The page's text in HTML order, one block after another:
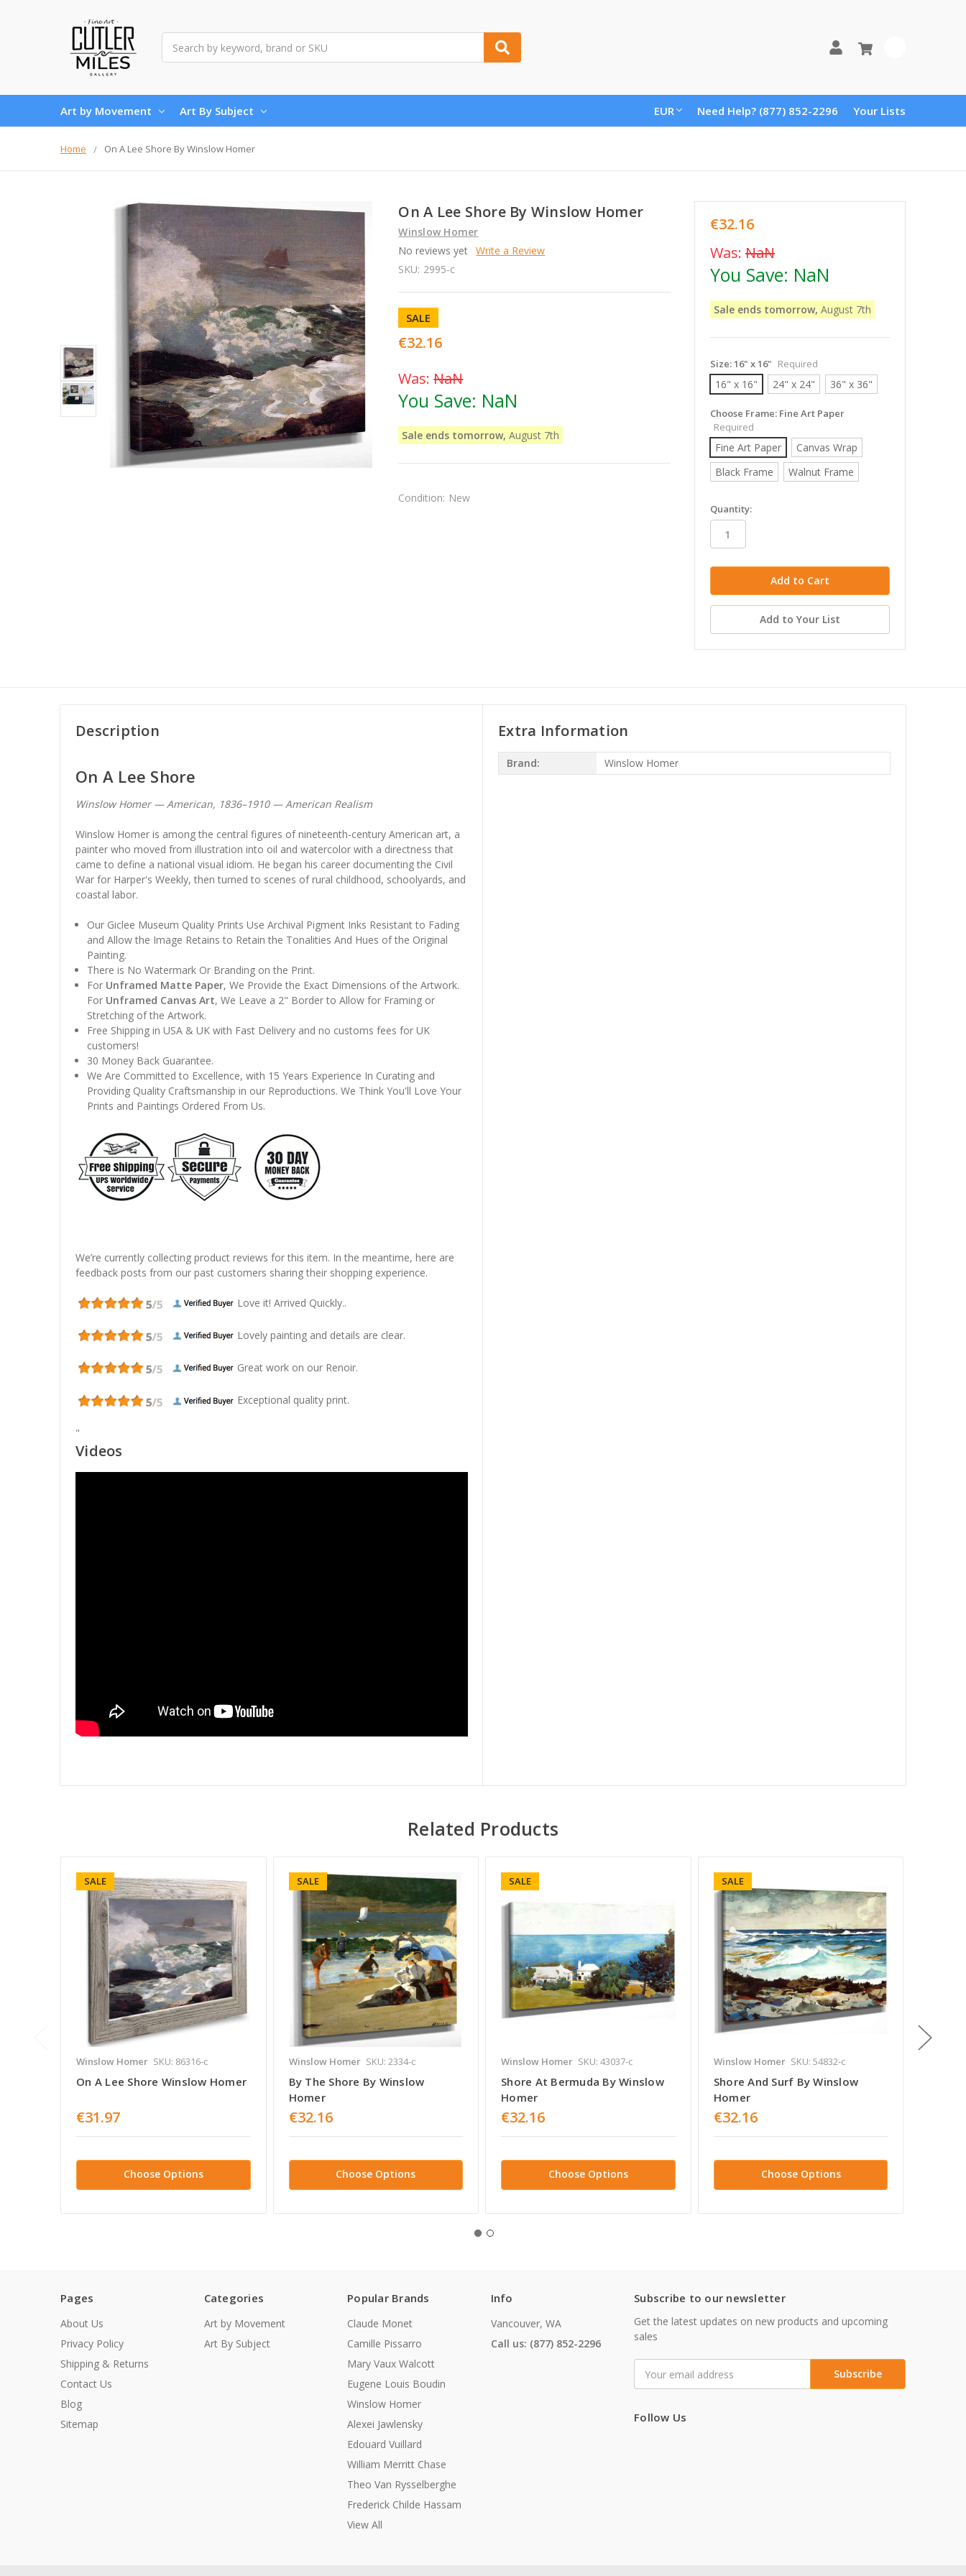
Art by Movement Art By Subject EUR Need Help? (877) 852-2296 Your Lists
Home On A Lee Shore By Winslow Homer
On A Lee Shore By Winslow Homer
Winslow Homer
No reviews yet Write a Review
SKU: 2995-c
SALE
€32.16
Was:NaN
You Save: NaN
Sale ends tomorrow, August 7th
Condition: New
€32.16
Was: NaN
You Save: NaN
Sale ends tomorrow, August 7th
Size:16" x 16" Required
16" x 16" 24" x 24" 36" x 36"
Choose Frame: Fine Art Paper
Required
Fine Art Paper
Canvas Wrap
Black Frame
Walnut Frame
in
stock
Quantity:
Add to Your List
Description
On A Lee Shore
Winslow Homer — American, 1836–1910 — American Realism
Winslow Homer is among the central figures of nineteenth-century American art, a
painter who moved from illustration into oil and watercolor with a directness that
came to define a national visual idiom. He began his career documenting the Civil
War for Harper's Weekly, then turned to scenes of rural childhood, schoolyards, and
coastal labor.
Our Giclee Museum Quality Prints Use Archival Pigment Inks Resistant to Fading
and Allow the Image Retains to Retain the Tonalities And Hues of the Original
Painting.
There is No Watermark Or Branding on the Print.
For Unframed Matte Paper, We Provide the Exact Dimensions of the Artwork.
For Unframed Canvas Art, We Leave a 2" Border to Allow for Framing or
Stretching of the Artwork.
Free Shipping in USA & UK with Fast Delivery and no customs fees for UK
customers!
30 Money Back Guarantee.
We Are Committed to Excellence, with 15 Years Experience In Curating and
Providing Quality Craftsmanship in our Reproductions. We Think You'll Love Your
Prints and Paintings Ordered From Us.
We’re currently collecting product reviews for this item. In the meantime, here are
feedback posts from our past customers sharing their shopping experience.
Love it! Arrived Quickly..
Lovely painting and details are clear.
Great work on our Renoir.
Exceptional quality print.
"
Videos
Extra Information
Brand: Winslow Homer
Related Products
SALE
Winslow Homer SKU: 86316-c
On A Lee Shore Winslow Homer
€31.97
Choose Options
SALE
Winslow Homer SKU: 2334-c
By The Shore By Winslow
Homer
€32.16
Choose Options
SALE
Winslow Homer SKU: 43037-c
Shore At Bermuda By Winslow
Homer
€32.16
Choose Options
SALE
Winslow Homer SKU: 54832-c
Shore And Surf By Winslow
Homer
€32.16
Choose Options
Pages
About Us
Privacy Policy
Shipping & Returns
Contact Us
Blog
Sitemap
Categories
Art by Movement
Art By Subject
Popular Brands
Claude Monet
Camille Pissarro
Mary Vaux Walcott
Eugene Louis Boudin
Winslow Homer
Alexei Jawlensky
Edouard Vuillard
William Merritt Chase
Theo Van Rysselberghe
Frederick Childe Hassam
View All
Info
Vancouver, WA
Call us: (877) 852-2296
Subscribe to our newsletter
Get the latest updates on new products and upcoming
sales
Address
Follow Us